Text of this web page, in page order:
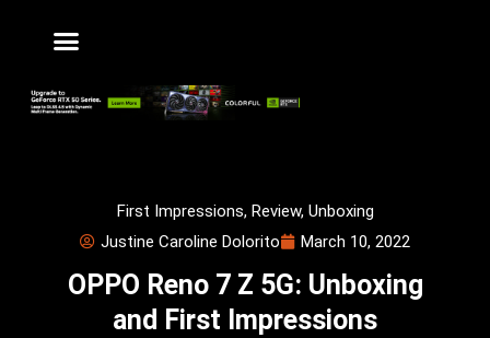
First Impressions, Review, Unboxing
Justine Caroline Dolorito
March 10, 2022
OPPO Reno 7 Z 5G: Unboxing
and First Impressions